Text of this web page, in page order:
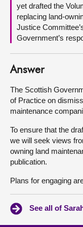
Contact us
yet drafted the
replacing land-
Justice
Government’s
Answer
The Scottish
of Practice on
maintenance
To ensure that the
we will seek views
owning land
publication.
Plans for engaging
See all of